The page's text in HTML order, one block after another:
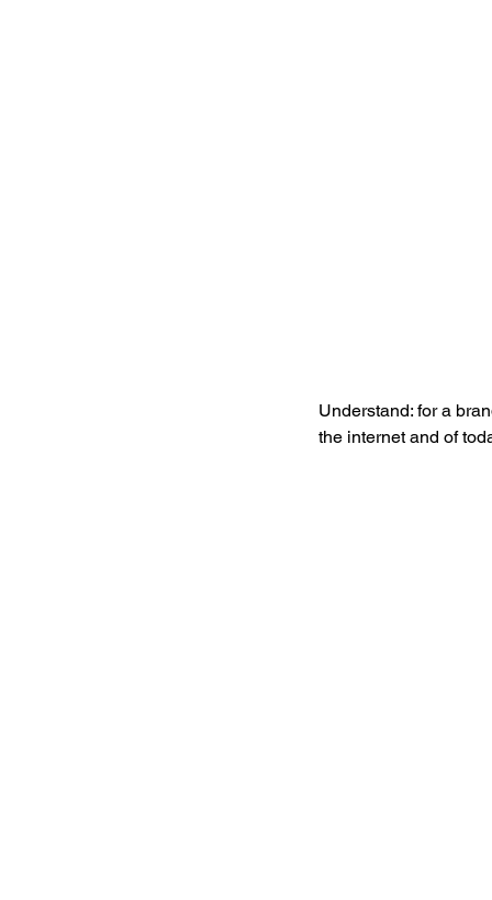
Understand: for a
the internet and of